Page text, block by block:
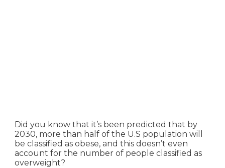
Did you know that it’s been predicted that by
2030, more than half of the U.S population will
be classified as obese, and this doesn’t even
account for the number of people classified as
overweight?